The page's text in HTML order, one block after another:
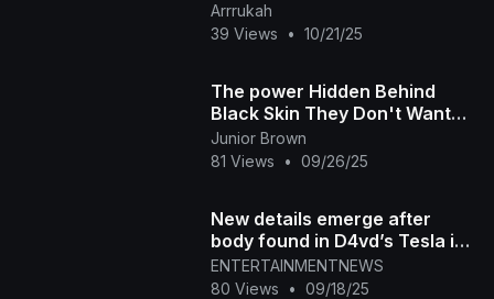
Arrrukah
39 Views
• 10/21/25
The power Hidden Behind
Black Skin They Don't Want
you to Know
Junior Brown
81 Views
• 09/26/25
New details emerge after
body found in D4vd’s Tesla is
ID’d as missing teen
ENTERTAINMENTNEWS
80 Views
• 09/18/25